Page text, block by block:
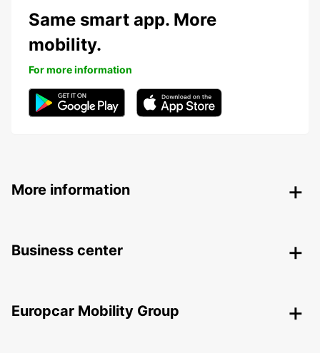
Same smart app. More
mobility.
For more information
More information
Business center
Europcar Mobility Group